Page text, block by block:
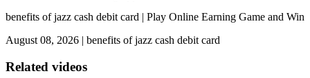
benefits of jazz cash debit card | Play Online Earning Game and Win
August 08, 2026 | benefits of jazz cash debit card
Related videos